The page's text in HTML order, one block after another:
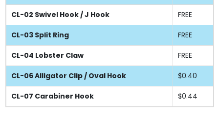
CL-02 Swivel Hook / J Hook FREE
CL-03 Split Ring FREE
CL-04 Lobster Claw FREE
CL-06 Alligator Clip / Oval Hook $0.40
CL-07 Carabiner Hook $0.44